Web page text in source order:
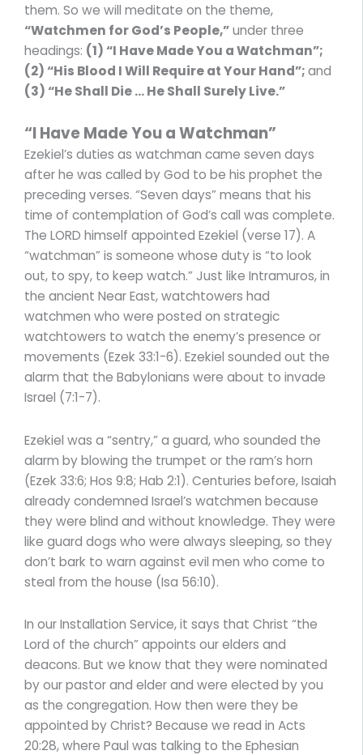
them. So we will meditate on the theme,
“Watchmen for God’s People,”under three
headings: (1) “I Have Made You a Watchman”;
(2) “His Blood I Will Require at Your Hand”;and
(3) “He Shall Die … He Shall Surely Live.”
“I Have Made You a Watchman”
Ezekiel’s duties as watchman came seven days
after he was called by God to be his prophet the
preceding verses. “Seven days” means that his
time of contemplation of God’s call was complete.
The LORD himself appointed Ezekiel (verse 17). A
“watchman” is someone whose duty is “to look
out, to spy, to keep watch.” Just like Intramuros, in
the ancient Near East, watchtowers had
watchmen who were posted on strategic
watchtowers to watch the enemy’s presence or
movements (Ezek 33:1-6). Ezekiel sounded out the
alarm that the Babylonians were about to invade
Israel (7:1-7).
Ezekiel was a “sentry,” a guard, who sounded the
alarm by blowing the trumpet or the ram’s horn
(Ezek 33:6; Hos 9:8; Hab 2:1). Centuries before, Isaiah
already condemned Israel’s watchmen because
they were blind and without knowledge. They were
like guard dogs who were always sleeping, so they
don’t bark to warn against evil men who come to
steal from the house (Isa 56:10).
In our Installation Service, it says that Christ “the
Lord of the church” appoints our elders and
deacons. But we know that they were nominated
by our pastor and elder and were elected by you
as the congregation. How then were they be
appointed by Christ? Because we read in Acts
20:28, where Paul was talking to the Ephesian